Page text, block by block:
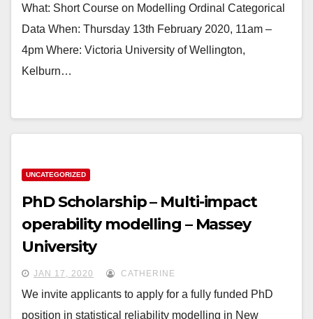
What: Short Course on Modelling Ordinal Categorical
Data When: Thursday 13th February 2020, 11am –
4pm Where: Victoria University of Wellington,
Kelburn…
UNCATEGORIZED
PhD Scholarship – Multi-impact
operability modelling – Massey
University
JAN 17, 2020 CATHERINE
We invite applicants to apply for a fully funded PhD
position in statistical reliability modelling in New